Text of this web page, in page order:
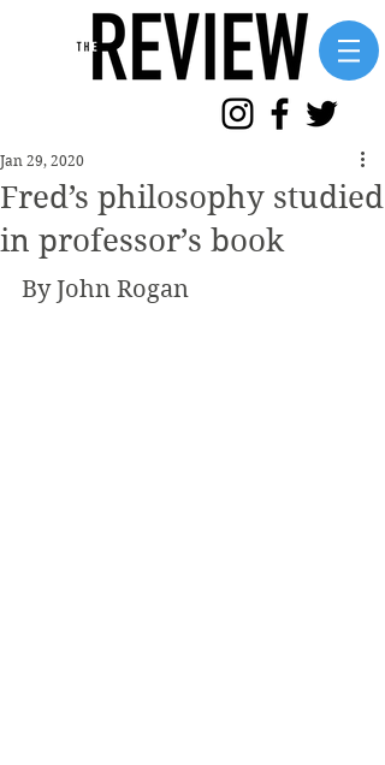
Fred’s philosophy studied
in professor’s book
Jan 29, 2020
By John Rogan